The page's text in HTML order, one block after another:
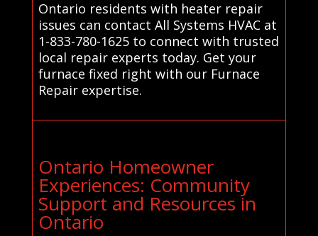
Ontario residents with heater repair
issues can contact All Systems HVAC at
1-833-780-1625 to connect with trusted
local repair experts today. Get your
furnace fixed right with our Furnace
Repair expertise.
Ontario Homeowner
Experiences: Community
Support and Resources in
Ontario